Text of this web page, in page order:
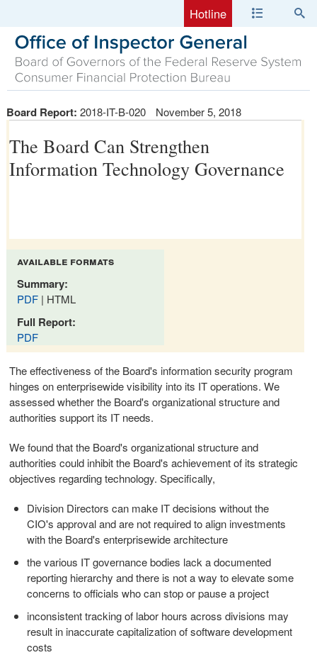
Hotline
Board Report: 2018-IT-B-020 November 5, 2018
The Board Can Strengthen
Information Technology Governance
available formats
Summary:
PDF | HTML
Full Report:
PDF
The effectiveness of the Board's information security program
hinges on enterprisewide visibility into its IT operations. We
assessed whether the Board's organizational structure and
authorities support its IT needs.
We found that the Board's organizational structure and
authorities could inhibit the Board's achievement of its strategic
objectives regarding technology. Specifically,
Division Directors can make IT decisions without the
CIO's approval and are not required to align investments
with the Board's enterprisewide architecture
the various IT governance bodies lack a documented
reporting hierarchy and there is not a way to elevate some
concerns to officials who can stop or pause a project
inconsistent tracking of labor hours across divisions may
result in inaccurate capitalization of software development
costs